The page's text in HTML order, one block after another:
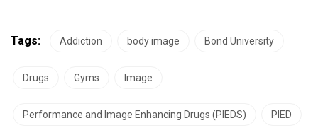
Tags: Addiction body image Bond University
Drugs Gyms Image
Performance and Image Enhancing Drugs (PIEDS) PIED